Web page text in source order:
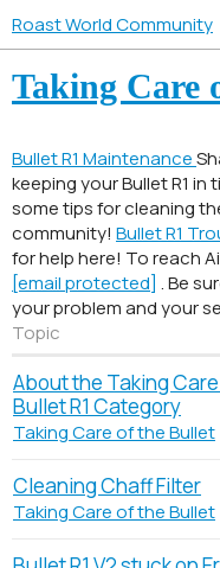
Roast World Community
Taking Care
Bullet R1 Maintenance
keeping your Bullet R1 in
some tips for cleaning
community! Bullet R1
for help here! To reach
[email protected] . Be
your problem and your
Topic
About the Taking
Bullet R1 Category
Taking Care of the Bullet
Cleaning Chaff Filter
Taking Care of the Bullet